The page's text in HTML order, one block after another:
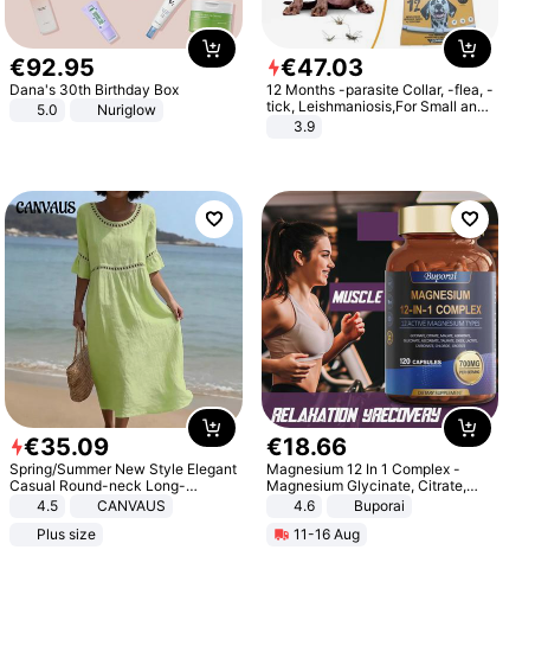
€92.95
Dana's 30th Birthday Box
5.0
Nuriglow
€47.03
12 Months -parasite Collar, -flea, -
tick, Leishmaniosis,For Small and
Medium Dogs
3.9
€35.09
Spring/Summer New Style Elegant
Casual Round-neck Long-
sleeved Solid Color Women's
4.5
CANVAUS
Plus size
€18.66
Magnesium 12 In 1 Complex -
Magnesium Glycinate, Citrate,
Malate, L-Threonate
4.6
Buporai
11-16 Aug